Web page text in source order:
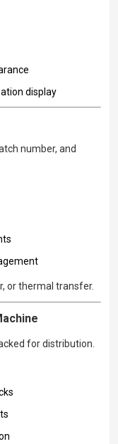
display
number, and
or thermal transfer.
for distribution.